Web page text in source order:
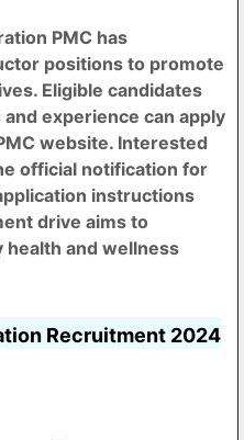
PMC has
positions to promote
Eligible candidates
experience can apply
website. Interested
official notification for
instructions
drive aims to
health and wellness
Recruitment 2024